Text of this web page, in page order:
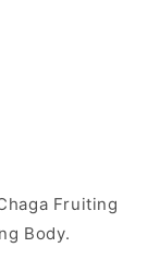
Fruiting
Body.